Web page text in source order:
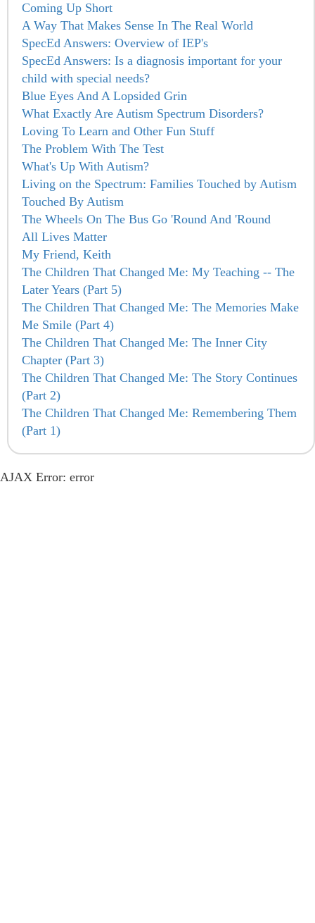
Coming Up Short
A Way That Makes Sense In The Real World
SpecEd Answers: Overview of IEP's
SpecEd Answers: Is a diagnosis important for your
child with special needs?
Blue Eyes And A Lopsided Grin
What Exactly Are Autism Spectrum Disorders?
Loving To Learn and Other Fun Stuff
The Problem With The Test
What's Up With Autism?
Living on the Spectrum: Families Touched by Autism
Touched By Autism
The Wheels On The Bus Go 'Round And 'Round
All Lives Matter
My Friend, Keith
The Children That Changed Me: My Teaching -- The
Later Years (Part 5)
The Children That Changed Me: The Memories Make
Me Smile (Part 4)
The Children That Changed Me: The Inner City
Chapter (Part 3)
The Children That Changed Me: The Story Continues
(Part 2)
The Children That Changed Me: Remembering Them
(Part 1)
AJAX Error: error